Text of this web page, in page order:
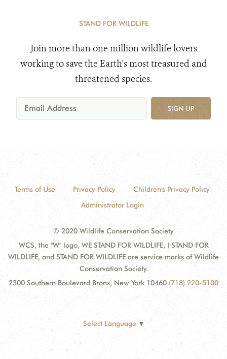
STAND FOR WILDLIFE
Join more than one million wildlife lovers
working to save the Earth's most treasured and
threatened species.
SIGN UP
Terms of Use Privacy Policy
Children's Privacy Policy
Administrator Login
© 2020 Wildlife Conservation Society
WCS, the "W" logo, WE STAND FOR WILDLIFE, I STAND FOR
WILDLIFE, and STAND FOR WILDLIFE are service marks of Wildlife
Conservation Society.
2300 Southern Boulevard Bronx, New York 10460 (718) 220-5100
Select Language ▼